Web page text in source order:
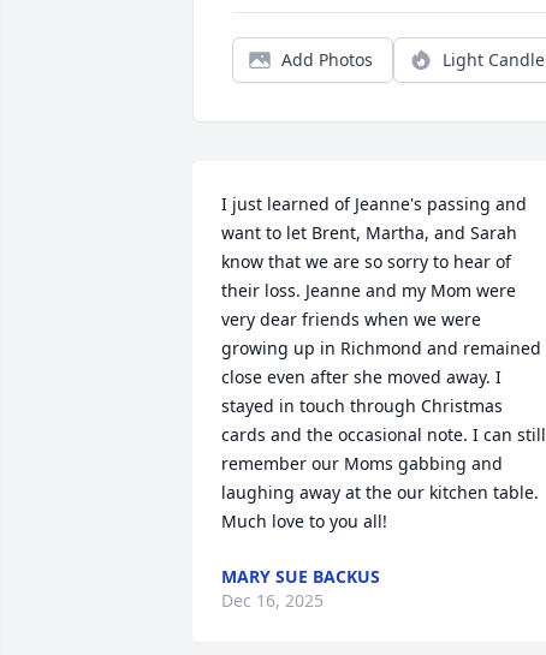
Add Photos Light Candle
I just learned of Jeanne's passing and
want to let Brent, Martha, and Sarah
know that we are so sorry to hear of
their loss. Jeanne and my Mom were
very dear friends when we were
growing up in Richmond and remained
close even after she moved away. I
stayed in touch through Christmas
cards and the occasional note. I can still
remember our Moms gabbing and
laughing away at the our kitchen table.
Much love to you all!
MARY SUE BACKUS
Dec 16, 2025